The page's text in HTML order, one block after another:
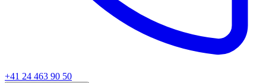
+41 24 463 90 50